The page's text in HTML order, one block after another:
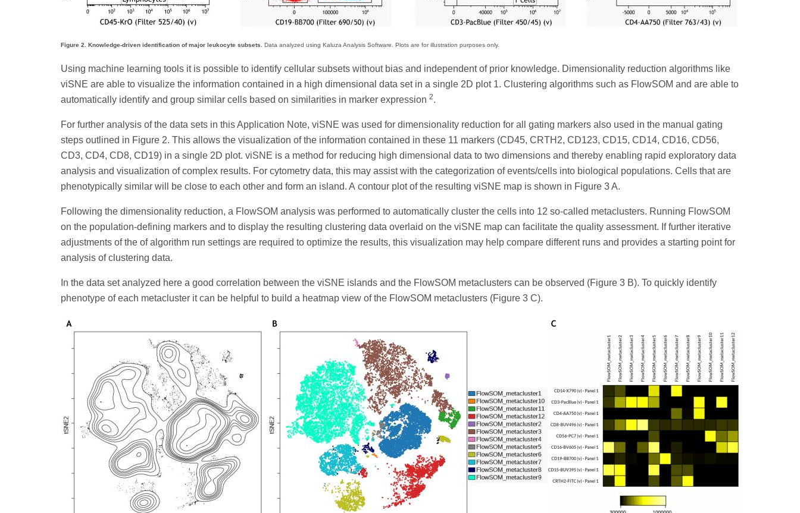
Figure 2. Knowledge-driven identification of major leukocyte subsets. Data analyzed using Kaluza Analysis Software. Plots are for illustration purposes only.
Using machine learning tools it is possible to identify cellular subsets without bias and independent of prior knowledge. Dimensionality reduction algorithms like
viSNE are able to visualize the information contained in a high dimensional data set in a single 2D plot 1. Clustering algorithms such as FlowSOM and are able to
automatically identify and group similar cells based on similarities in marker expression 2.
For further analysis of the data sets in this Application Note, viSNE was used for dimensionality reduction for all gating markers also used in the manual gating
steps outlined in Figure 2. This allows the visualization of the information contained in these 11 markers (CD45, CRTH2, CD123, CD15, CD14, CD16, CD56,
CD3, CD4, CD8, CD19) in a single 2D plot. viSNE is a method for reducing high dimensional data to two dimensions and thereby enabling rapid exploratory data
analysis and visualization of complex results. For cytometry data, this may assist with the categorization of events/cells into biological populations. Cells that are
phenotypically similar will be close to each other and form an island. A contour plot of the resulting viSNE map is shown in Figure 3 A.
Following the dimensionality reduction, a FlowSOM analysis was performed to automatically cluster the cells into 12 so-called metaclusters. Running FlowSOM
on the population-defining markers and to display the resulting clustering data overlaid on the viSNE map can facilitate the quality assessment. If further iterative
adjustments of the of algorithm run settings are required to optimize the results, this visualization may help compare different runs and provides a starting point for
analysis of clustering data.
In the data set analyzed here a good correlation between the viSNE islands and the FlowSOM metaclusters can be observed (Figure 3 B). To quickly identify
phenotype of each metacluster it can be helpful to build a heatmap view of the FlowSOM metaclusters (Figure 3 C).